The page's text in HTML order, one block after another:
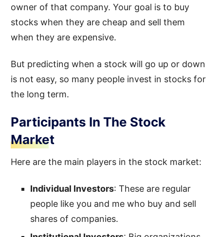
owner of that company. Your goal is to buy
stocks when they are cheap and sell them
when they are expensive.
But predicting when a stock will go up or down
is not easy, so many people invest in stocks for
the long term.
Participants In The Stock
Market
Here are the main players in the stock market:
Individual Investors: These are regular
people like you and me who buy and sell
shares of companies.